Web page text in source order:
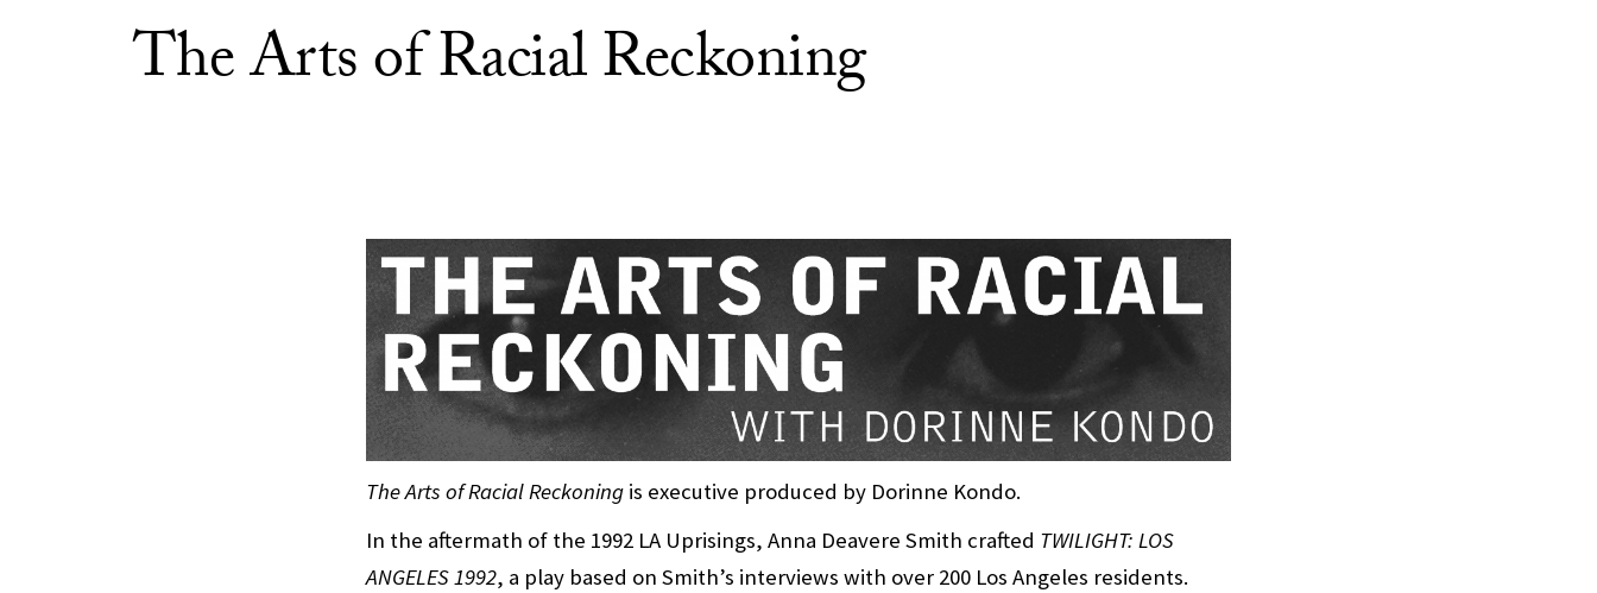
The Arts of Racial Reckoning
The Arts of Racial Reckoning is executive produced by Dorinne Kondo.
In the aftermath of the 1992 LA Uprisings, Anna Deavere Smith crafted TWILIGHT: LOS
ANGELES 1992, a play based on Smith’s interviews with over 200 Los Angeles residents.